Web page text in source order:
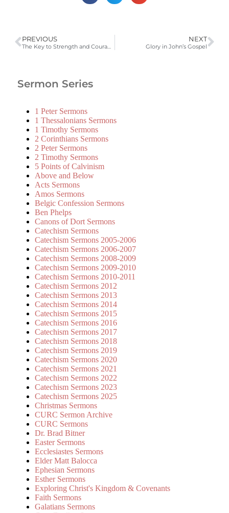
PREVIOUS
The Key to Strength and Courage
NEXT
Glory in John’s Gospel
Sermon Series
1 Peter Sermons
1 Thessalonians Sermons
1 Timothy Sermons
2 Corinthians Sermons
2 Peter Sermons
2 Timothy Sermons
5 Points of Calvinism
Above and Below
Acts Sermons
Amos Sermons
Belgic Confession Sermons
Ben Phelps
Canons of Dort Sermons
Catechism Sermons
Catechism Sermons 2005-2006
Catechism Sermons 2006-2007
Catechism Sermons 2008-2009
Catechism Sermons 2009-2010
Catechism Sermons 2010-2011
Catechism Sermons 2012
Catechism Sermons 2013
Catechism Sermons 2014
Catechism Sermons 2015
Catechism Sermons 2016
Catechism Sermons 2017
Catechism Sermons 2018
Catechism Sermons 2019
Catechism Sermons 2020
Catechism Sermons 2021
Catechism Sermons 2022
Catechism Sermons 2023
Catechism Sermons 2025
Christmas Sermons
CURC Sermon Archive
CURC Sermons
Dr. Brad Bitner
Easter Sermons
Ecclesiastes Sermons
Elder Matt Balocca
Ephesian Sermons
Esther Sermons
Exploring Christ's Kingdom & Covenants
Faith Sermons
Galatians Sermons